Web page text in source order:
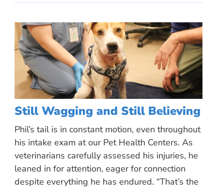
Still Wagging and Still Believing
Phil’s tail is in constant motion, even throughout
his intake exam at our Pet Health Centers. As
veterinarians carefully assessed his injuries, he
leaned in for attention, eager for connection
despite everything he has endured. “That’s the